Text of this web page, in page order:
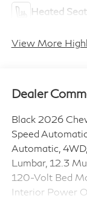
Heated
View More
Dealer
Black 2026
Speed
Automatic,
Lumbar, 12.3
120-Volt Bed
Interior Power